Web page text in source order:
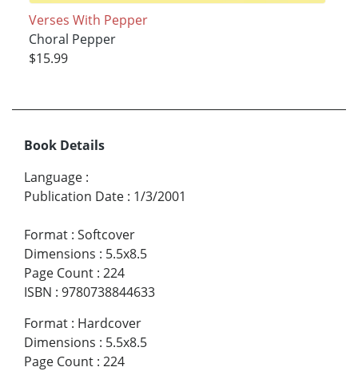
Verses With Pepper
Choral Pepper
$15.99
Book Details
Language :
Publication Date : 1/3/2001
Format : Softcover
Dimensions : 5.5x8.5
Page Count : 224
ISBN : 9780738844633
Format : Hardcover
Dimensions : 5.5x8.5
Page Count : 224